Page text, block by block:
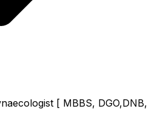
[ MBBS, DGO,DNB,